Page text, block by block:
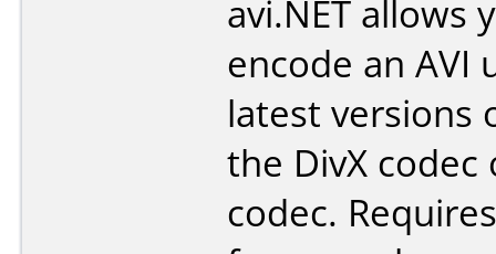
avi.NET allows
encode an AVI
latest versions
the DivX codec
codec.